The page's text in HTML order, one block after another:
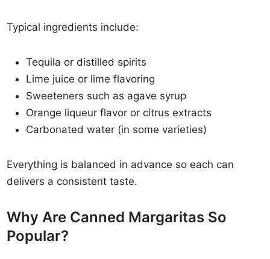
Typical ingredients include:
Tequila or distilled spirits
Lime juice or lime flavoring
Sweeteners such as agave syrup
Orange liqueur flavor or citrus extracts
Carbonated water (in some varieties)
Everything is balanced in advance so each can
delivers a consistent taste.
Why Are Canned Margaritas So
Popular?